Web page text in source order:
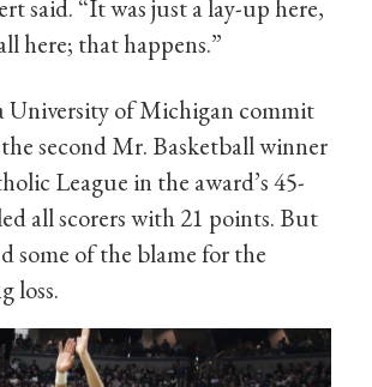
said. “It was just a lay-up here,
here; that happens.”
University of Michigan commit
second Mr. Basketball winner
League in the award’s 45-
all scorers with 21 points. But
some of the blame for the
loss.